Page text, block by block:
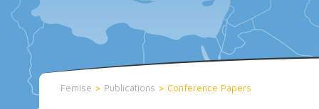
Femise > Publications > Conference Papers